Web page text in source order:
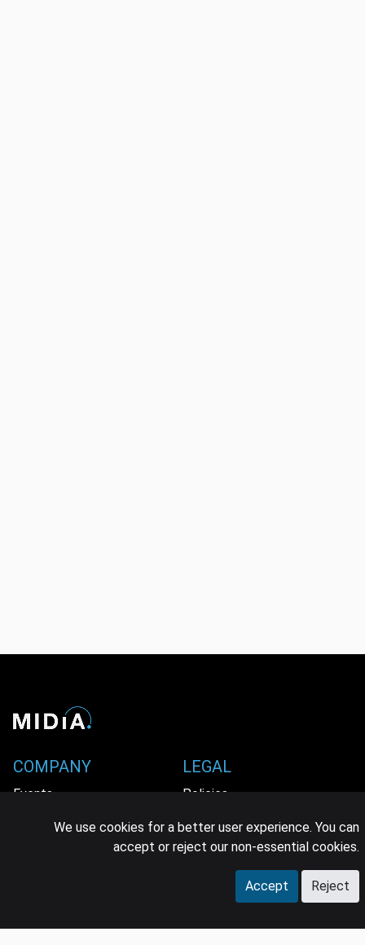
COMPANY
Events
LEGAL
Policies
Privacy Policy
Terms & Conditions
We use cookies for a better user experience. You can
accept or reject our non-essential cookies.
Accept Reject